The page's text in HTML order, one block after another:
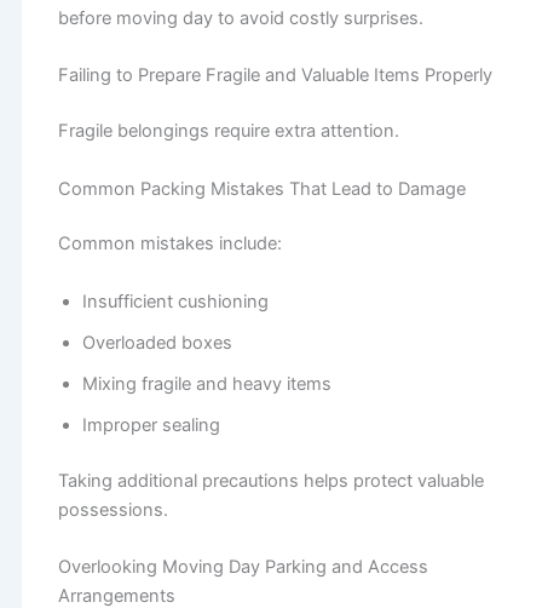
before moving day to avoid costly surprises.
Failing to Prepare Fragile and Valuable Items Properly
Fragile belongings require extra attention.
Common Packing Mistakes That Lead to Damage
Common mistakes include:
Insufficient cushioning
Overloaded boxes
Mixing fragile and heavy items
Improper sealing
Taking additional precautions helps protect valuable
possessions.
Overlooking Moving Day Parking and Access
Arrangements